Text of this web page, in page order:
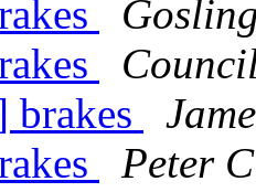
brakes
Peter C